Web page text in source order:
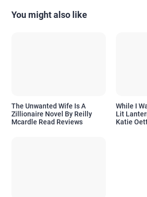
You might also like
The Unwanted Wife Is A
Zillionaire Novel By Reilly
Mcardle Read Reviews
While I
Lit
Katie